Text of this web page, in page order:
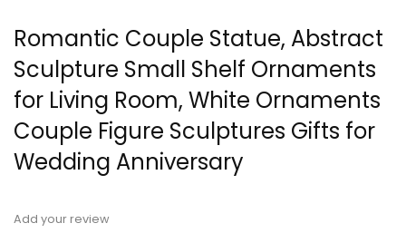
Romantic Couple Statue, Abstract
Sculpture Small Shelf Ornaments
for Living Room, White Ornaments
Couple Figure Sculptures Gifts for
Wedding Anniversary
Add your review